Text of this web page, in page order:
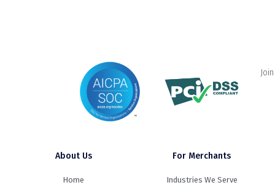
About Us
Home
For Merchants
Industries We Serve